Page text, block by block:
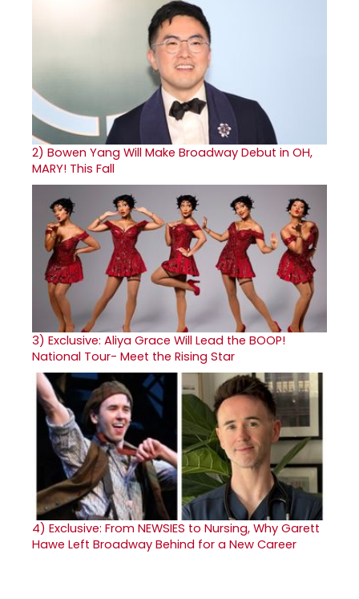
2) Bowen Yang Will Make Broadway Debut in OH,
MARY! This Fall
3) Exclusive: Aliya Grace Will Lead the BOOP!
National Tour- Meet the Rising Star
4) Exclusive: From NEWSIES to Nursing, Why Garett
Hawe Left Broadway Behind for a New Career